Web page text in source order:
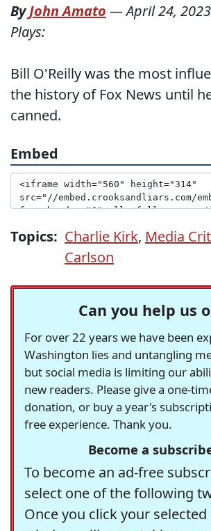
ByJohn Amato —April 24, 2023
Plays:
Bill O'Reilly was the most
the history of Fox News until
canned.
Embed
Topics: Charlie Kirk, Media
Carlson
Can you help us
For over 22 years we have been
Washington lies and untangling
but social media is limiting our
new readers. Please give a one-
donation, or buy a year's
free experience. Thank you.
Become a
To become an ad-free
select one of the following
Once you click your selected